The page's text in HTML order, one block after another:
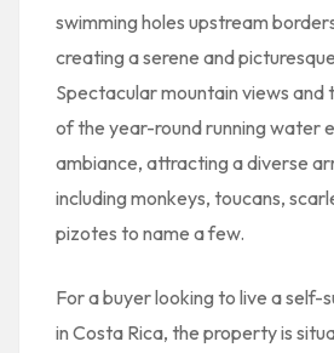
swimming holes upstream
creating a serene and
Spectacular mountain views and
of the year-round running water
ambiance, attracting a diverse
including monkeys, toucans,
pizotes to name a few.
For a buyer looking to live a self-
in Costa Rica, the property is